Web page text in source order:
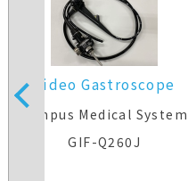
Video Gastroscope
Olympus Medical
GIF-Q260J